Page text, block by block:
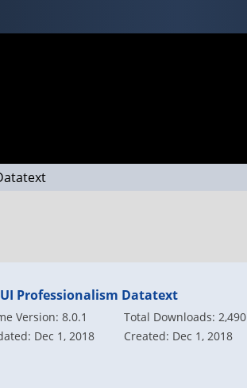
Professionalism Datatext
Version: 8.0.1
Total Downloads: 2,490
Dec 1, 2018
Created: Dec 1, 2018